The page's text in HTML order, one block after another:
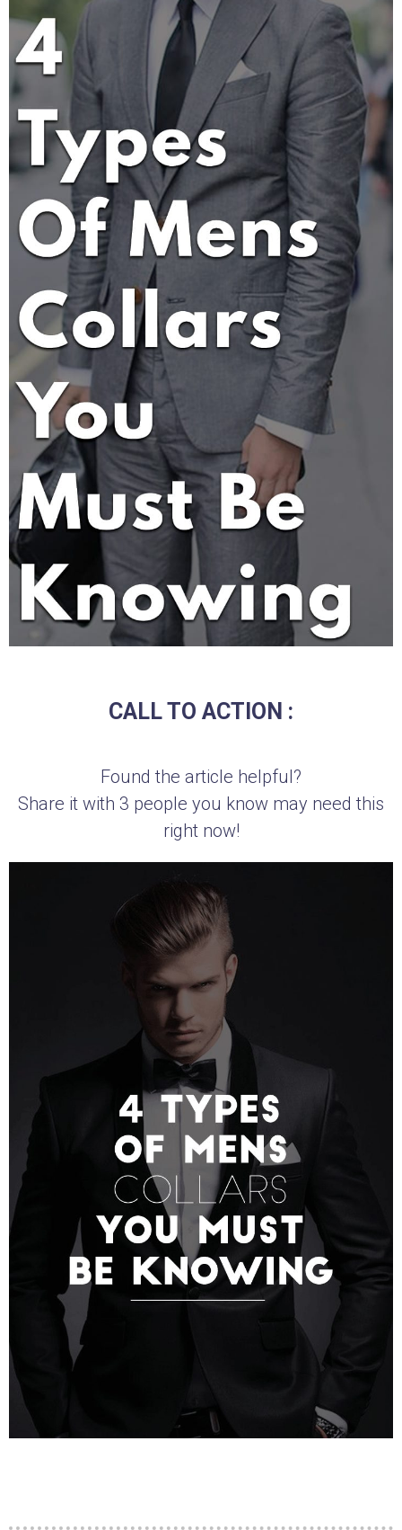
CALL TO ACTION :
Found the article helpful?
Share it with 3 people you know may need this
right now!